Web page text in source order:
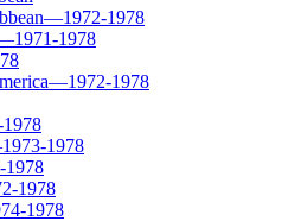
1978
1978
1978
1978
1978
1978
1978